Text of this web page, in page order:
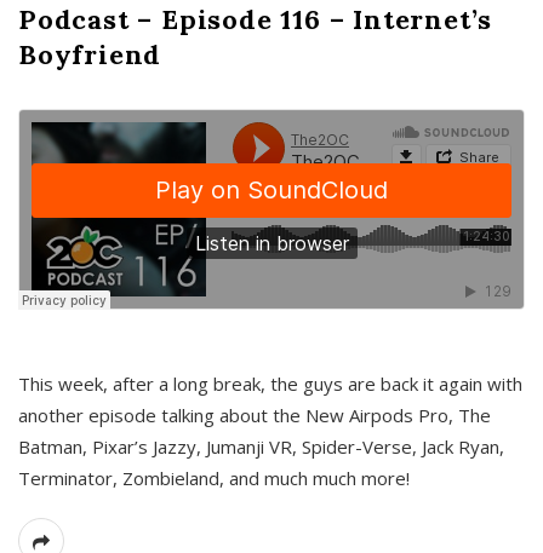
Podcast – Episode 116 – Internet’s
Boyfriend
This week, after a long break, the guys are back it again with
another episode talking about the New Airpods Pro, The
Batman, Pixar’s Jazzy, Jumanji VR, Spider-Verse, Jack Ryan,
Terminator, Zombieland, and much much more!